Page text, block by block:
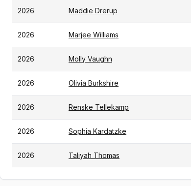
2026 Maddie Drerup
2026 Marjee Williams
2026 Molly Vaughn
2026 Olivia Burkshire
2026 Renske Tellekamp
2026 Sophia Kardatzke
2026 Taliyah Thomas